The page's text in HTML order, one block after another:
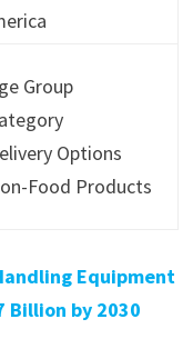
Group
Options
Food Products
Equipment
Billion by 2030